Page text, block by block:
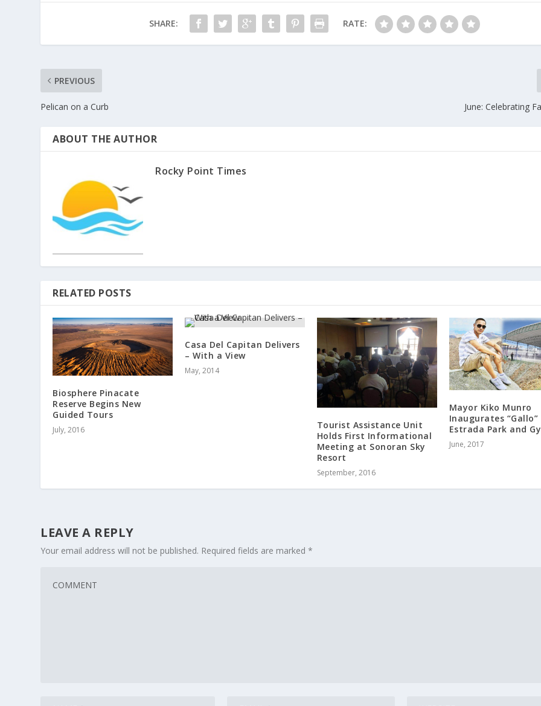
SHARE: RATE:
PREVIOUS
Pelican on a Curb June: Celebrating
ABOUT THE AUTHOR
Rocky Point Times
RELATED POSTS
Biosphere Pinacate
Reserve Begins New
Guided Tours
July, 2016
Casa Del Capitan Delivers
– With a View
May, 2014
Tourist Assistance Unit
Holds First Informational
Meeting at Sonoran Sky
Resort
September, 2016
Mayor Kiko Munro
Inaugurates “Gallo”
Estrada Park and
June, 2017
LEAVE A REPLY
Your email address will not be published. Required fields are marked*